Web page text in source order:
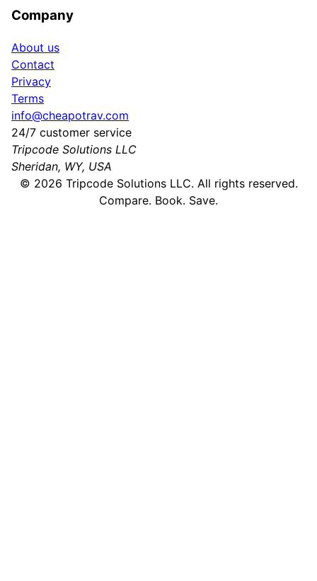
Company
About us
Contact
Privacy
Terms
info@cheapotrav.com
24/7 customer service
Tripcode Solutions LLC
Sheridan, WY, USA
© 2026 Tripcode Solutions LLC. All rights reserved.
Compare. Book. Save.